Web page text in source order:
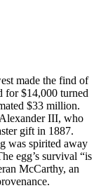
made the find of
for $14,000 turned
$33 million.
III, who
gift in 1887.
was spirited away
egg’s survival “is
McCarthy, an